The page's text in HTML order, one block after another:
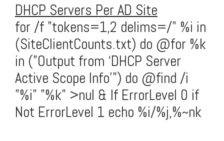
DHCP Servers Per AD Site
for /f "tokens=1,2 delims=/" %i in
(SiteClientCounts.txt) do @for %k
in ("Output from ‘DHCP Server
Active Scope Info’") do @find /i
"%i" "%k" >nul & If ErrorLevel 0 if
Not ErrorLevel 1 echo %i/%j,%~nk